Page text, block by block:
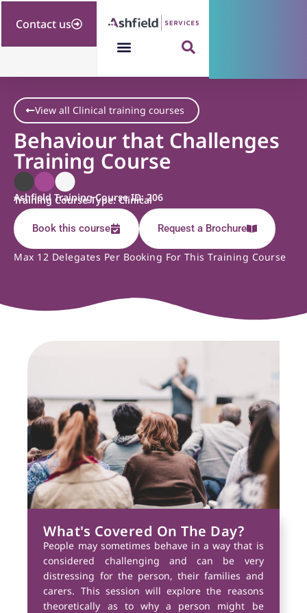
Contact us
View all Clinical training courses
Behaviour that Challenges
Training Course
Ashfield Training Course ID: 206
Training Course Type: Clinical
Book this course Request a Brochure
Max 12 Delegates Per Booking For This Training Course
What's Covered On The Day?
People may sometimes behave in a way that is
considered challenging and can be very
distressing for the person, their families and
carers. This session will explore the reasons
theoretically as to why a person might be